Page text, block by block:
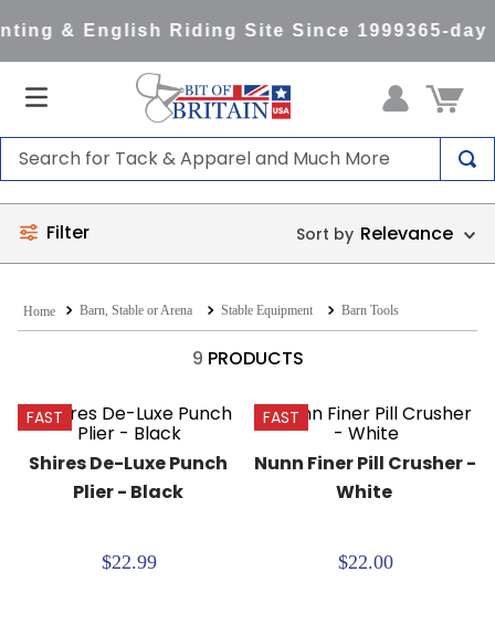
& English Riding Site Since 1999365-day
Search for Tack & Apparel and Much More
Filter Relevance
Barn, Stable or Arena Stable Equipment Barn Tools
9 PRODUCTS
FAST
Shires De-Luxe Punch
Plier - Black
$22.99
FAST
Nunn Finer Pill Crusher -
White
$22.00
TOP SEARCHES
1.
saddle pad
3.
helmets
6.
half pad
.
tall boots